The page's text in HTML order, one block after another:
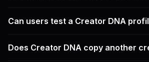
Can users test a Creator DNA
Does Creator DNA copy another